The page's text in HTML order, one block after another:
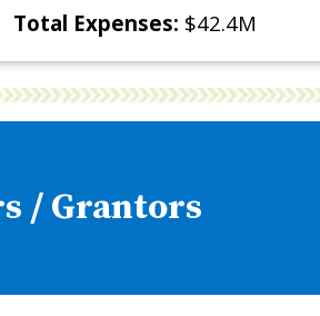
Total Expenses: $42.4M
/ Grantors